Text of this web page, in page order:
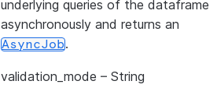
underlying queries of the dataframe
asynchronously and returns an
AsyncJob.
validation_mode – String